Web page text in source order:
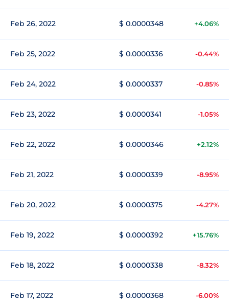
Feb 26, 2022 $ 0.0000348 +4.06%
Feb 25, 2022 $ 0.0000336 -0.44%
Feb 24, 2022 $ 0.0000337 -0.85%
Feb 23, 2022 $ 0.0000341 -1.05%
Feb 22, 2022 $ 0.0000346 +2.12%
Feb 21, 2022 $ 0.0000339 -8.95%
Feb 20, 2022 $ 0.0000375 -4.27%
Feb 19, 2022 $ 0.0000392 +15.76%
Feb 18, 2022 $ 0.0000338 -8.32%
Feb 17, 2022 $ 0.0000368 -6.00%